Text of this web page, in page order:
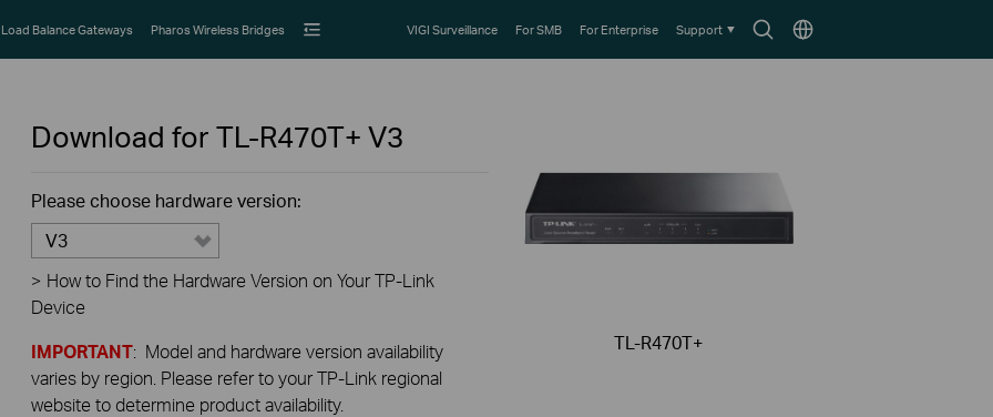
SearchChoose
Load Balance Gateways Pharos Wireless Bridges VIGI Surveillance For SMB For Enterprise Support
Download for TL-R470T+ V3
Please choose hardware version:
V3
> How to Find the Hardware Version on Your TP-Link
Device
IMPORTANT: Model and hardware version availability
varies by region. Please refer to your TP-Link regional
website to determine product availability.
TL-R470T+